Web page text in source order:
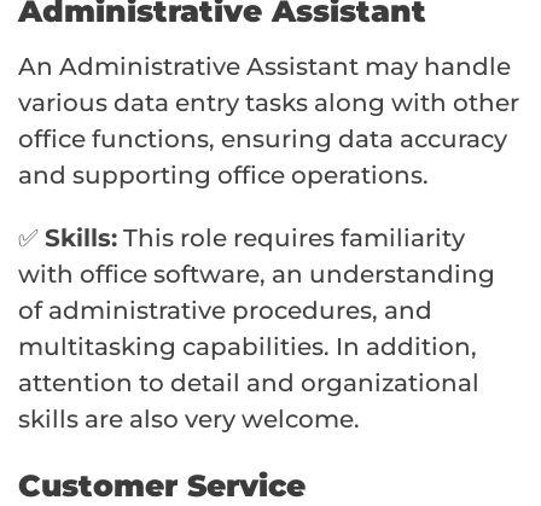
Administrative Assistant
An Administrative Assistant may handle
various data entry tasks along with other
office functions, ensuring data accuracy
and supporting office operations.
✅ Skills: This role requires familiarity
with office software, an understanding
of administrative procedures, and
multitasking capabilities. In addition,
attention to detail and organizational
skills are also very welcome.
Customer Service